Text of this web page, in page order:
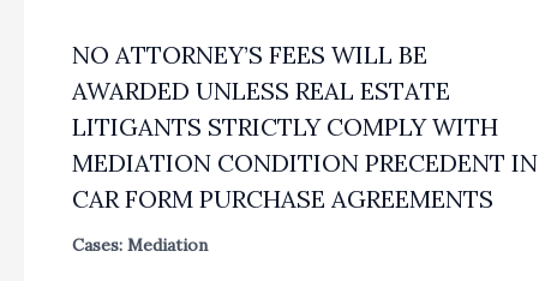
NO ATTORNEY’S FEES WILL BE
AWARDED UNLESS REAL ESTATE
LITIGANTS STRICTLY COMPLY WITH
MEDIATION CONDITION PRECEDENT IN
CAR FORM PURCHASE AGREEMENTS
Cases: Mediation